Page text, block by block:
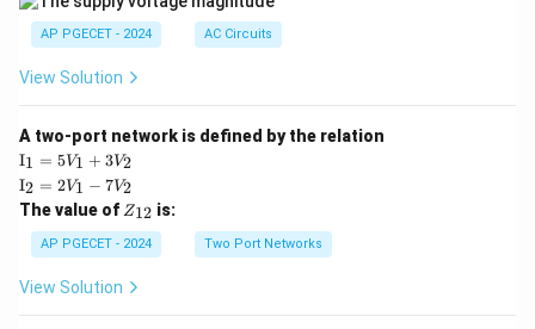
AP PGECET - 2024 AC Circuits
View Solution
A two-port network is defined by the relation
\te
xt
{I}
_1
=
5V
+
I1 = 5V1 + 3V2
\te
xt
{I}
_2
=
2V
_1
I2 = 2V1 − 7V2
The value of Z
{1
2}
Z12 is:
AP PGECET - 2024 Two Port Networks
View Solution